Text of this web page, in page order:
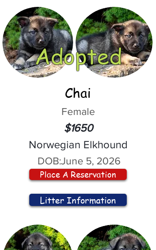
Adopted
Chai
Female
$1650
Norwegian Elkhound
DOB:June 5, 2026
Place A Reservation
Litter Information